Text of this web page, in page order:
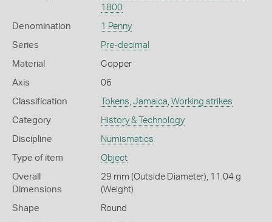
1800
Denomination 1 Penny
Series Pre-decimal
Material Copper
Axis 06
Classification Tokens, Jamaica, Working strikes
Category History & Technology
Discipline Numismatics
Type of item Object
Overall
Dimensions
29 mm (Outside Diameter), 11.04 g
(Weight)
Shape Round